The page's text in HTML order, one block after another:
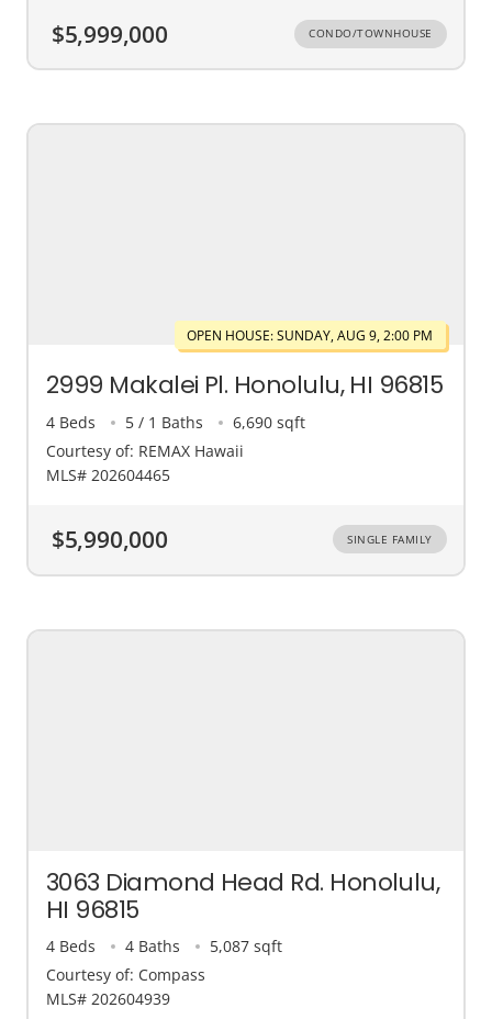
$5,999,000 CONDO/TOWNHOUSE
OPEN HOUSE: SUNDAY, AUG 9, 2:00 PM
2999 Makalei Pl. Honolulu, HI 96815
4 Beds 5 / 1 Baths
6,690 sqft
Courtesy of: REMAX Hawaii
MLS# 202604465
$5,990,000 SINGLE FAMILY
3063 Diamond Head Rd. Honolulu,
HI 96815
4 Beds 4 Baths
5,087 sqft
Courtesy of: Compass
MLS# 202604939